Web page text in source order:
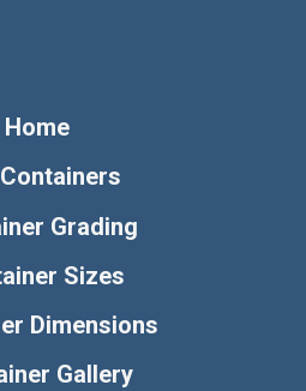
Home
Grading
Sizes
Dimensions
Gallery